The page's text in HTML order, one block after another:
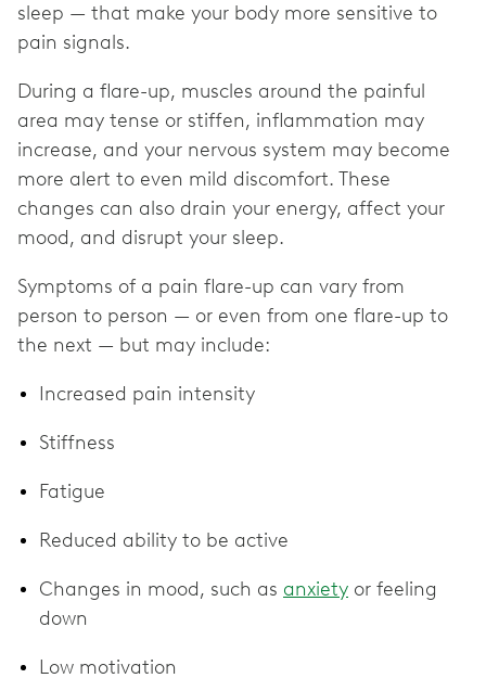
sleep — that make your body more sensitive to
pain signals.
During a flare-up, muscles around the painful
area may tense or stiffen, inflammation may
increase, and your nervous system may become
more alert to even mild discomfort. These
changes can also drain your energy, affect your
mood, and disrupt your sleep.
Symptoms of a pain flare-up can vary from
person to person — or even from one flare-up to
the next — but may include:
Increased pain intensity
Stiffness
Fatigue
Reduced ability to be active
Changes in mood, such as anxiety or feeling
down
Low motivation